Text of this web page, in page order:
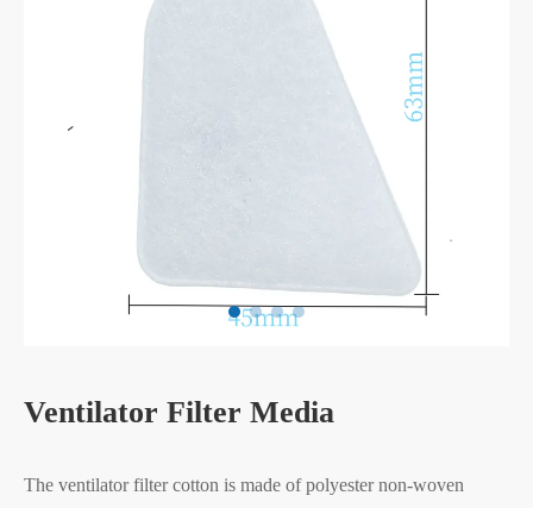
Ventilator Filter Media
The ventilator filter cotton is made of polyester non-woven